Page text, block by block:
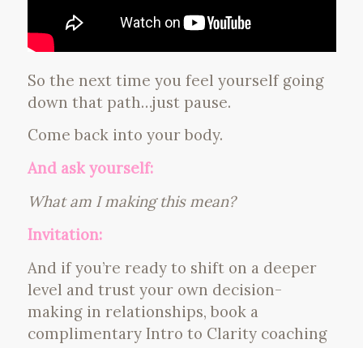
So the next time you feel yourself going
down that path…just pause.
Come back into your body.
And ask yourself:
What am I making this mean?
Invitation:
And if you’re ready to shift on a deeper
level and trust your own decision-
making in relationships, book a
complimentary Intro to Clarity coaching